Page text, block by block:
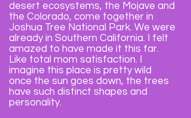
desert ecosystems, the Mojave and
the Colorado, come together in
Joshua Tree National Park. We were
already in Southern California. I felt
amazed to have made it this far.
Like total mom satisfaction. I
imagine this place is pretty wild
once the sun goes down, the trees
have such distinct shapes and
personality.